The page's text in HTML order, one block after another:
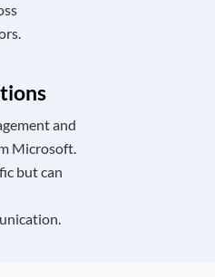
and
Microsoft.
but can